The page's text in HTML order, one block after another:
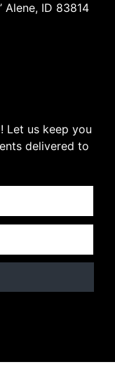
Alene, ID 83814
Let us keep you
delivered to